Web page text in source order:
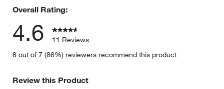
Overall Rating:
4.6
11 Reviews
6 out of 7 (86%) reviewers recommend this product
Review this Product